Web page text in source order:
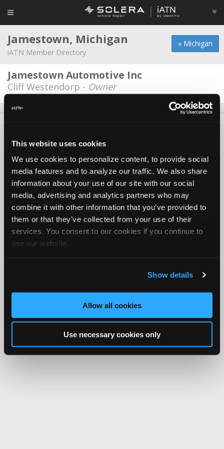
This website uses cookies
We use cookies to personalize content, to provide social
media features and to analyze our traffic. We also share
information about your use of our site with our social
media, advertising and analytics partners who may
combine it with other information that you’ve provided to
them or that they’ve collected from your use of their
services. You consent to our cookies if you continue to
use our website.
Show details
Allow all cookies
Use necessary cookies only
« Michigan
Jamestown, Michigan
iATN Member Directory
Jamestown Automotive Inc
Cliff Westendorp - Owner
Copyright ©1995-2026 iATN. All rights reserved.
iATN® is a registered trademark of the International Automotive Technicians